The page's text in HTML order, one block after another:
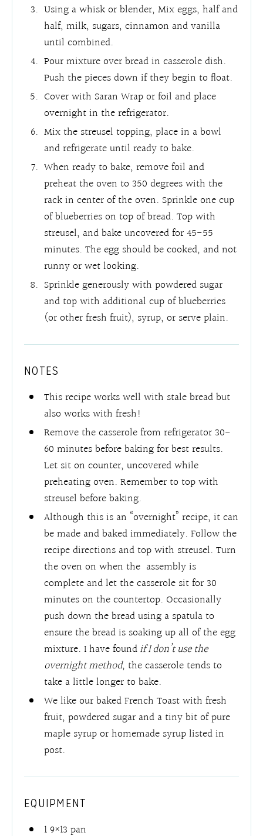
Using a whisk or blender, Mix eggs, half and
half, milk, sugars, cinnamon and vanilla
until combined.
Pour mixture over bread in casserole dish.
Push the pieces down if they begin to float.
Cover with Saran Wrap or foil and place
overnight in the refrigerator.
Mix the streusel topping, place in a bowl
and refrigerate until ready to bake.
When ready to bake, remove foil and
preheat the oven to 350 degrees with the
rack in center of the oven. Sprinkle one cup
of blueberries on top of bread. Top with
streusel, and bake uncovered for 45-55
minutes. The egg should be cooked, and not
runny or wet looking.
Sprinkle generously with powdered sugar
and top with additional cup of blueberries
(or other fresh fruit), syrup, or serve plain.
NOTES
This recipe works well with stale bread but
also works with fresh!
Remove the casserole from refrigerator 30-
60 minutes before baking for best results.
Let sit on counter, uncovered while
preheating oven. Remember to top with
streusel before baking.
Although this is an “overnight” recipe, it can
be made and baked immediately. Follow the
recipe directions and top with streusel. Turn
the oven on when the assembly is
complete and let the casserole sit for 30
minutes on the countertop. Occasionally
push down the bread using a spatula to
ensure the bread is soaking up all of the egg
mixture. I have foundif I don’t use the
overnight method, the casserole tends to
take a little longer to bake.
We like our baked French Toast with fresh
fruit, powdered sugar and a tiny bit of pure
maple syrup or homemade syrup listed in
post.
EQUIPMENT
1 9×13 pan